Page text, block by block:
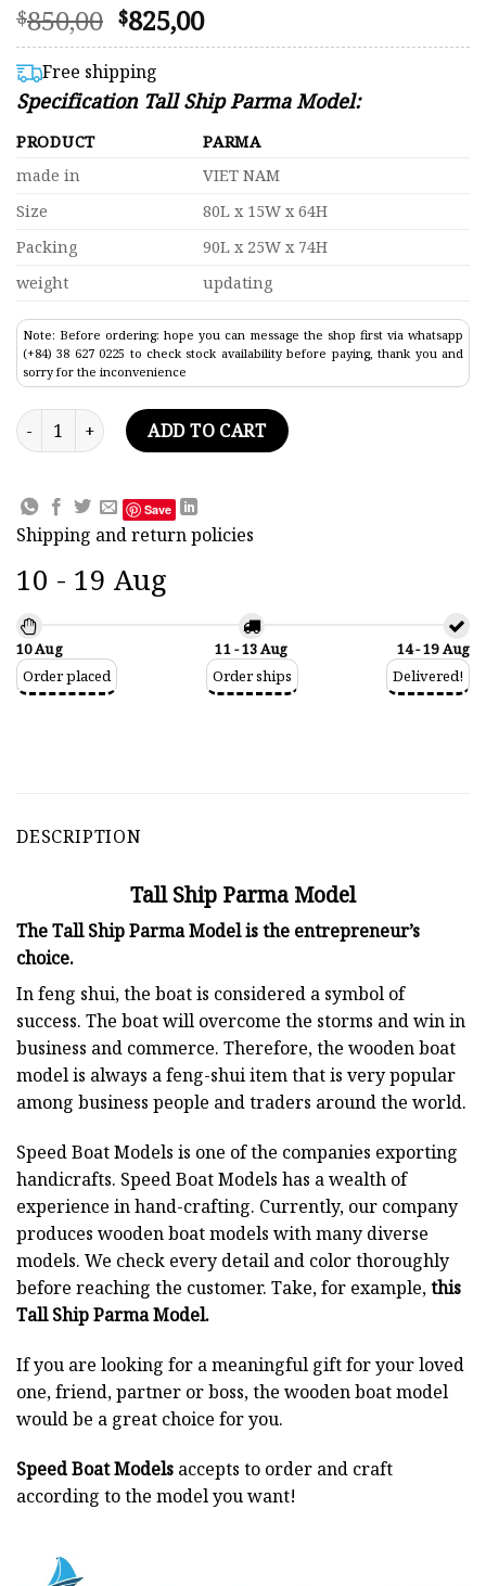
Rated
4.47
out of 5
based on
38
customer
ratings
$850,00 Original
price
was:
$850,00.
$825,00Current
price
$825,00.
Free shipping
Specification Tall Ship Parma Model:
PRODUCT
PARMA
made in
VIET NAM
Size
80L x 15W x 64H
Packing
90L x 25W x 74H
weight
updating
Note: Before ordering: hope you can message the shop first via whatsapp
(+84) 38 627 0225 to check stock availability before paying, thank you and
sorry for the inconvenience
Tall Ship Parma Model Lenght 80 quantity
ADD TO CART
Save
Shipping and return policies
10 - 19 Aug
10 Aug
Order placed
11 - 13 Aug
Order ships
14 - 19 Aug
Delivered!
DESCRIPTION
Tall Ship Parma Model
The Tall Ship Parma Model is the entrepreneur’s
choice.
In feng shui, the boat is considered a symbol of
success. The boat will overcome the storms and win in
business and commerce. Therefore, the wooden boat
model is always a feng-shui item that is very popular
among business people and traders around the world.
Speed Boat Models is one of the companies exporting
handicrafts. Speed Boat Models has a wealth of
experience in hand-crafting. Currently, our company
produces wooden boat models with many diverse
models. We check every detail and color thoroughly
before reaching the customer. Take, for example,this
Tall Ship Parma Model.
If you are looking for a meaningful gift for your loved
one, friend, partner or boss, the wooden boat model
would be a great choice for you.
Speed Boat Models accepts to order and craft
according to the model you want!